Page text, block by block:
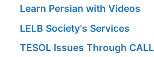
Learn Persian with Videos
LELB Society's Services
TESOL Issues Through CALL